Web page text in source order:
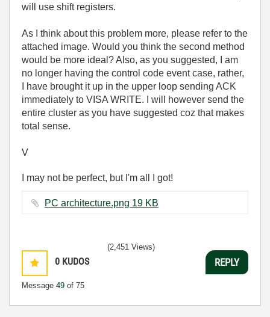
will use shift registers.
As I think about this problem more, please refer to the
attached image. Would you think the second method
would be more ideal? Also, as you suggested, I am
no longer having the control code event case, rather,
I have brought it up in the upper loop sending ACK
immediately to VISA WRITE. I will however send the
entire cluster as you have suggested coz that makes
total sense.
V
I may not be perfect, but I'm all I got!
PC architecture.png ‏19 KB
0 KUDOS
Message 49 of 75
(2,451 Views)
REPLY